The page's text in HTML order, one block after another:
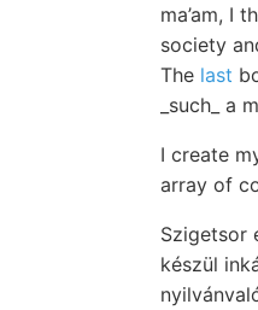
ma’am, I
society
The last
_such_
I create
array of
készül